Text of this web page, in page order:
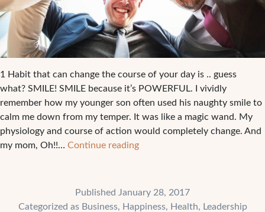
1 Habit that can change the course of your day is .. guess
what? SMILE! SMILE because it’s POWERFUL. I vividly
remember how my younger son often used his naughty smile to
calm me down from my temper. It was like a magic wand. My
physiology and course of action would completely change. And
my mom, Oh!!… Continue reading1
change
Published January 28, 2017
Categorized as Business, Happiness, Health, Leadership